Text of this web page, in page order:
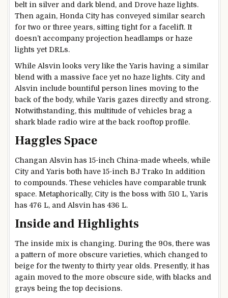
belt in silver and dark blend, and Drove haze lights.
Then again, Honda City has conveyed similar search
for two or three years, sitting tight for a facelift. It
doesn’t accompany projection headlamps or haze
lights yet DRLs.
While Alsvin looks very like the Yaris having a similar
blend with a massive face yet no haze lights. City and
Alsvin include bountiful person lines moving to the
back of the body, while Yaris gazes directly and strong.
Notwithstanding, this multitude of vehicles brag a
shark blade radio wire at the back rooftop profile.
Haggles Space
Changan Alsvin has 15-inch China-made wheels, while
City and Yaris both have 15-inch BJ Trako In addition
to compounds. These vehicles have comparable trunk
space. Metaphorically, City is the boss with 510 L, Yaris
has 476 L, and Alsvin has 436 L.
Inside and Highlights
The inside mix is changing. During the 90s, there was
a pattern of more obscure varieties, which changed to
beige for the twenty to thirty year olds. Presently, it has
again moved to the more obscure side, with blacks and
grays being the top decisions.